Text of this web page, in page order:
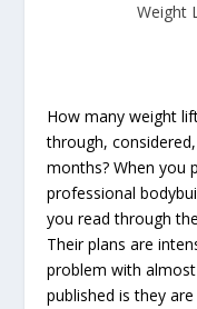
Weight
How many weight
through,
months? When you
professional
you read through
Their plans are
problem with
published is they